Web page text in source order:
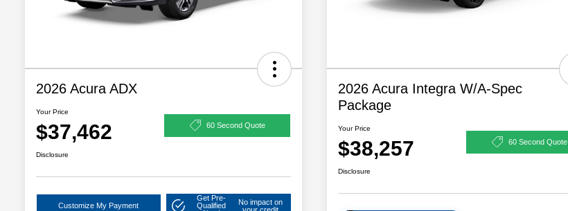
2026 Acura ADX
Your Price
$37,462 60 Second Quote
Disclosure
Customize My Payment
Get Pre-
Qualified
No impact on
2026 Acura Integra W/A-Spec
Package
Your Price
$38,257 60 Second Quote
Disclosure